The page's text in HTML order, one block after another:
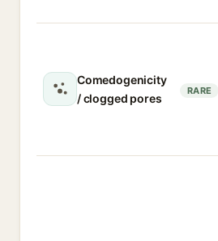
Comedogenicity
/ clogged pores
RARE